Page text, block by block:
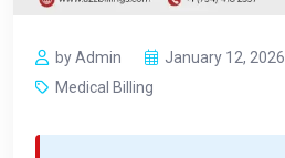
by Admin January 12, 2026
Medical Billing